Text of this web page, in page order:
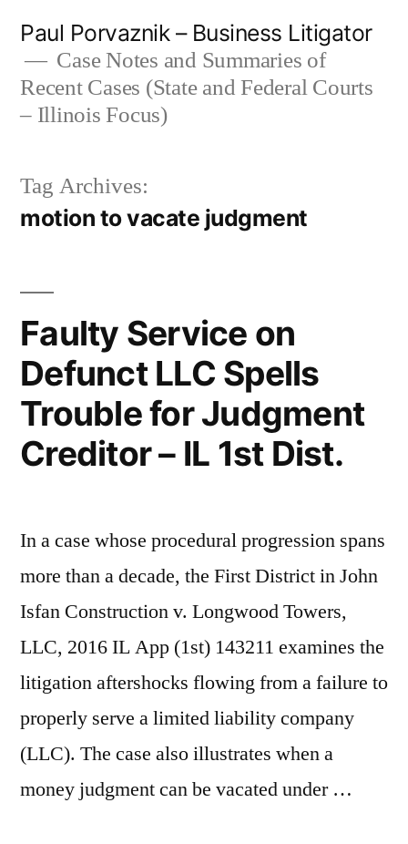
content
Paul Porvaznik – Business Litigator
Case Notes and Summaries of
Recent Cases (State and Federal Courts
– Illinois Focus)
Tag Archives:
motion to vacate judgment
Faulty Service on
Defunct LLC Spells
Trouble for Judgment
Creditor – IL 1st Dist.
In a case whose procedural progression spans
more than a decade, the First District in John
Isfan Construction v. Longwood Towers,
LLC, 2016 IL App (1st) 143211 examines the
litigation aftershocks flowing from a failure to
properly serve a limited liability company
(LLC). The case also illustrates when a
money judgment can be vacated under …